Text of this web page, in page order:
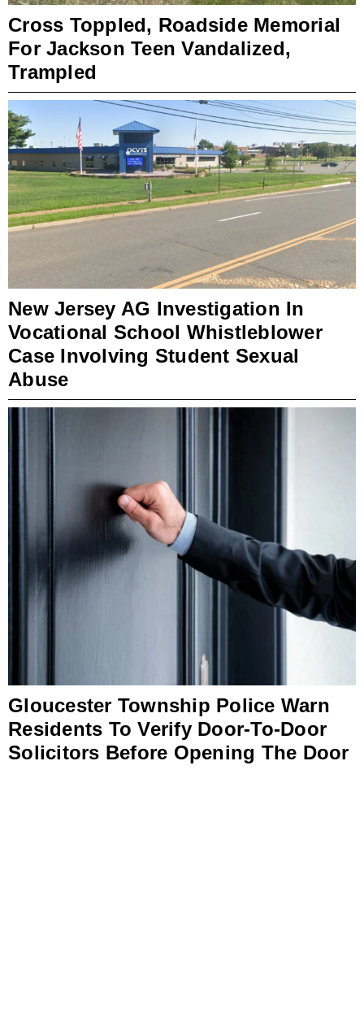
Cross Toppled, Roadside Memorial
For Jackson Teen Vandalized,
Trampled
New Jersey AG Investigation In
Vocational School Whistleblower
Case Involving Student Sexual
Abuse
Gloucester Township Police Warn
Residents To Verify Door-To-Door
Solicitors Before Opening The Door